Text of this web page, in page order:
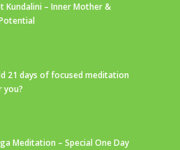
Kundalini – Inner Mother &
21 days of focused meditation
you?
Meditation – Special One Day